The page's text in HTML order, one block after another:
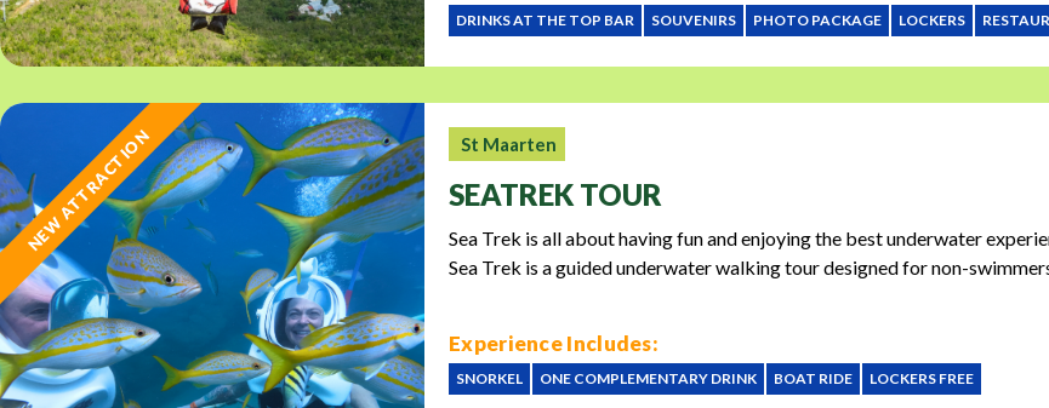
DRINKS AT THE TOP BAR SOUVENIRS PHOTO PACKAGE LOCKERS
NEW ATTRACTION St Maarten
SEATREK TOUR
Sea Trek is all about having fun and enjoying the best underwater
Sea Trek is a guided underwater walking tour designed for non-
Experience Includes:
SNORKEL ONE COMPLEMENTARY DRINK BOAT RIDE LOCKERS FREE